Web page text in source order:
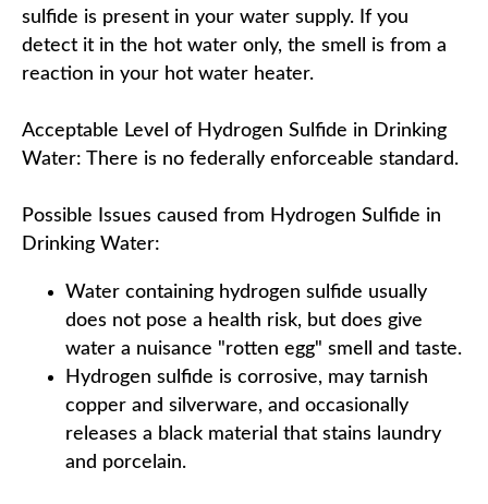
sulfide is present in your water supply. If you
detect it in the hot water only, the smell is from a
reaction in your hot water heater.
Acceptable Level of Hydrogen Sulfide in Drinking
Water: There is no federally enforceable standard.
Possible Issues caused from Hydrogen Sulfide in
Drinking Water:
Water containing hydrogen sulfide usually
does not pose a health risk, but does give
water a nuisance "rotten egg" smell and taste.
Hydrogen sulfide is corrosive, may tarnish
copper and silverware, and occasionally
releases a black material that stains laundry
and porcelain.